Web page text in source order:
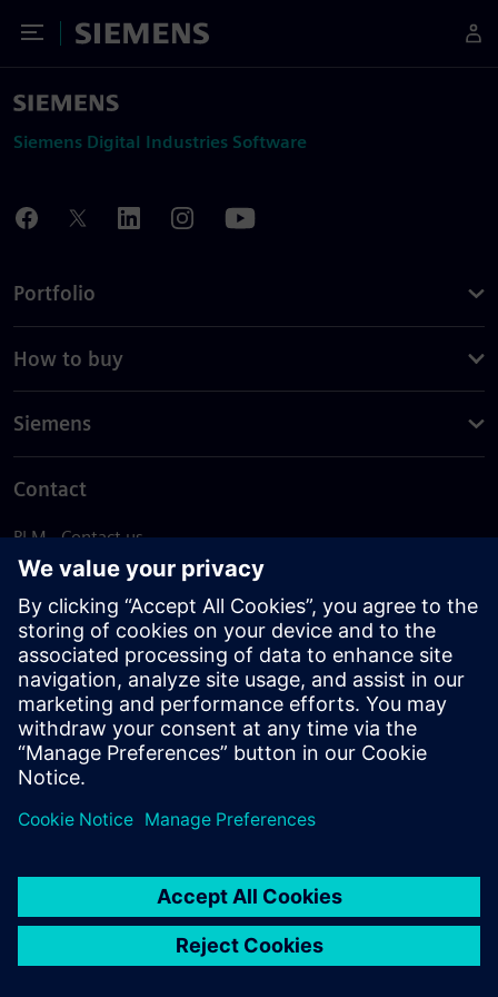
Toggle Menu
Siemens
Siemens Digital Industries Software
Portfolio
How to buy
Siemens
Contact
PLM - Contact us
EDA - Contact us
Worldwide offices
Support Center
Provide feedback
Report piracy
© Siemens2026
statement
DMCA Whistleblowing